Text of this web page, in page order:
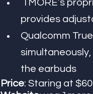
provides
Qualcomm
the earbuds
Price: Staring at $60